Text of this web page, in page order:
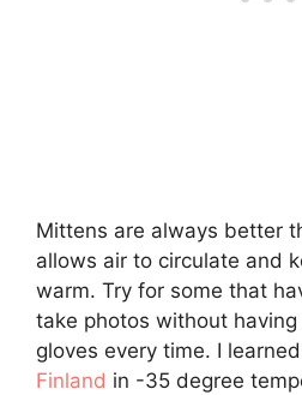
Mittens are always better
allows air to circulate and
warm. Try for some that
take photos without
gloves every time. I
Finland in -35 degree